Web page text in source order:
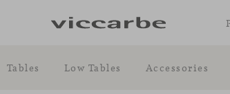
Tables Low Tables Accessories